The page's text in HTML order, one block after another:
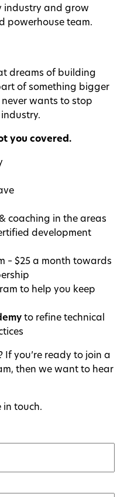
industry and grow
powerhouse team.
dreams of building
of something bigger
wants to stop
you covered.
coaching in the areas
development
– $25 a month towards
to help you keep
to refine technical
you’re ready to join a
then we want to hear
in touch.